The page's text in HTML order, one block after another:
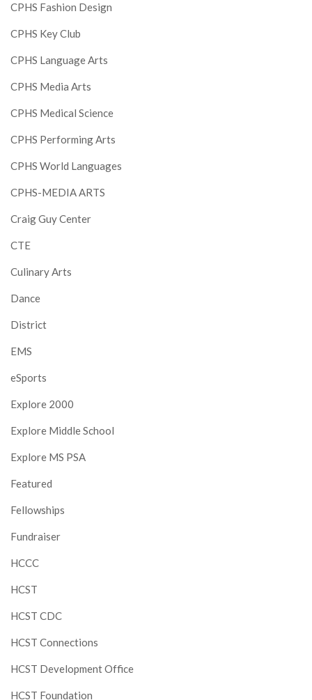
CPHS Fashion Design
CPHS Key Club
CPHS Language Arts
CPHS Media Arts
CPHS Medical Science
CPHS Performing Arts
CPHS World Languages
CPHS-MEDIA ARTS
Craig Guy Center
CTE
Culinary Arts
Dance
District
EMS
eSports
Explore 2000
Explore Middle School
Explore MS PSA
Featured
Fellowships
Fundraiser
HCCC
HCST
HCST CDC
HCST Connections
HCST Development Office
HCST Foundation